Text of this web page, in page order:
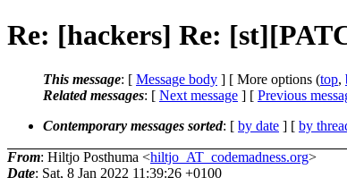
Re: [hackers] Re:
This message: [ Message body ] [ More options (top,
Related messages: [ Next message ] [ Previous
Contemporary messages sorted: [ by date ] [ by
From: Hiltjo Posthuma <hiltjo_AT_codemadness.org>
Date: Sat, 8 Jan 2022 11:39:26 +0100